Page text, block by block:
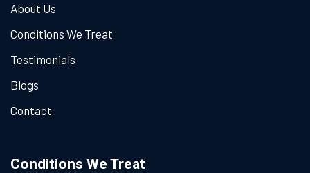
About Us
Conditions We Treat
Testimonials
Blogs
Contact
Conditions We Treat